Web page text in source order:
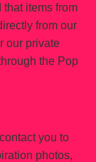
that items from
from our
our private
the Pop
you to
photos,